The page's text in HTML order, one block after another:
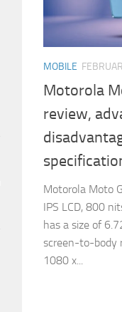
MOBILE
Motorola
review,
Motorola Moto
IPS LCD, 800
has a size of
screen-to-body
1080 x...